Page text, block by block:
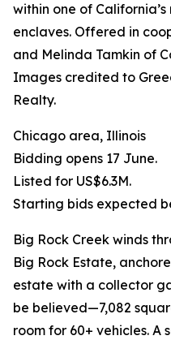
within one of
enclaves. Offered in
and Melinda Tamkin of
Images credited to
Realty.
Chicago area, Illinois
Bidding opens 17 June.
Listed for US$6.3M.
Starting bids expected
Big Rock Creek winds
Big Rock Estate,
estate with a collector
be believed—7,082
room for 60+ vehicles. A